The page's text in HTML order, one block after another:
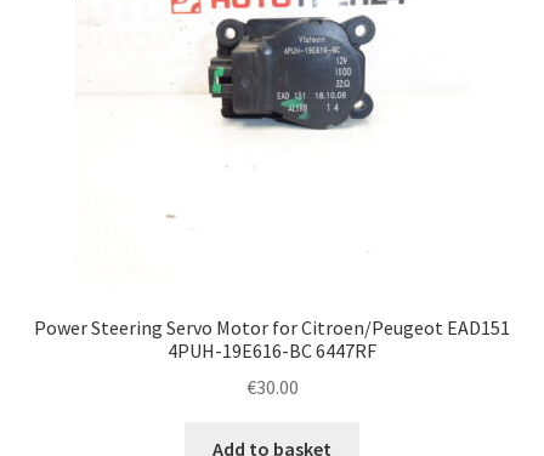
Power Steering Servo Motor for Citroen/Peugeot EAD151
4PUH-19E616-BC 6447RF
€30.00
Add to basket